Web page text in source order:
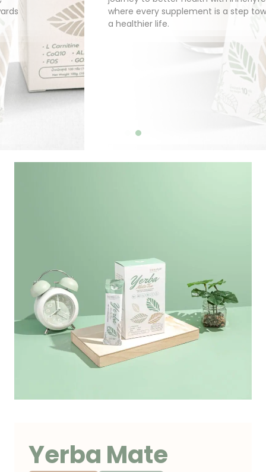
where every supplement is a step towards
a healthier life.
Yerba Mate